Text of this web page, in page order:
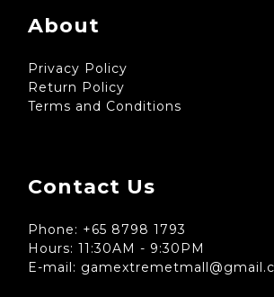
About
Privacy Policy
Return Policy
Terms and Conditions
Contact Us
Phone: +65 8798 1793
Hours: 11:30AM - 9:30PM
E-mail: